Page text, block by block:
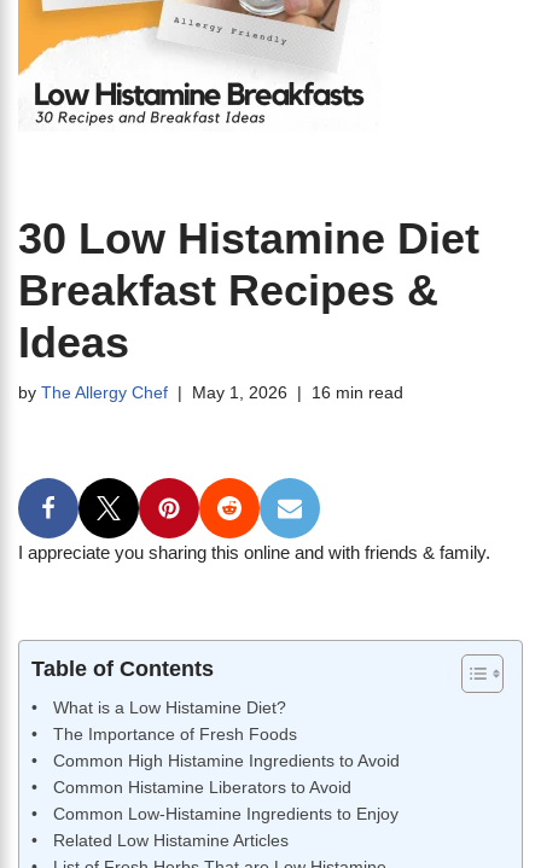
30 Low Histamine Diet
Breakfast Recipes &
Ideas
by The Allergy Chef May 1, 2026 16 min read
I appreciate you sharing this online and with friends & family.
Table of Contents
What is a Low Histamine Diet?
The Importance of Fresh Foods
Common High Histamine Ingredients to Avoid
Common Histamine Liberators to Avoid
Common Low-Histamine Ingredients to Enjoy
Related Low Histamine Articles